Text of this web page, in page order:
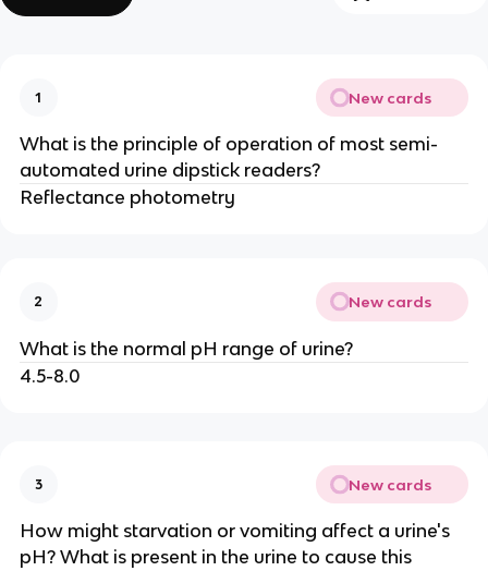
1 New cards
What is the principle of operation of most semi-
automated urine dipstick readers?
Reflectance photometry
2 New cards
What is the normal pH range of urine?
4.5-8.0
3 New cards
How might starvation or vomiting affect a urine's
pH? What is present in the urine to cause this